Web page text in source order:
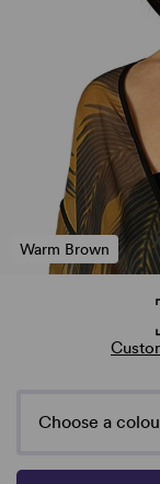
Warm Brown
Choose a